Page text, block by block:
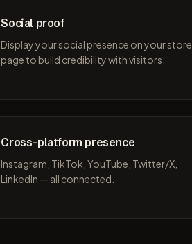
Social proof
Display your social presence on your store
page to build credibility with visitors.
Cross-platform presence
Instagram, TikTok, YouTube, Twitter/X,
LinkedIn — all connected.